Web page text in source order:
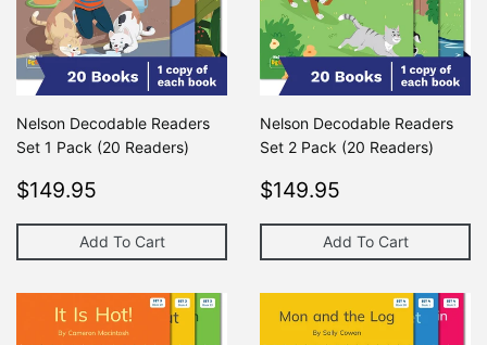
Nelson Decodable Readers
Set 1 Pack (20 Readers)
Regular
$149.95
Add To Cart
Nelson Decodable Readers
Set 2 Pack (20 Readers)
Regular
$149.95
Add To Cart